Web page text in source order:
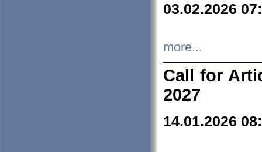
03.02.2026
more...
Call for
2027
14.01.2026